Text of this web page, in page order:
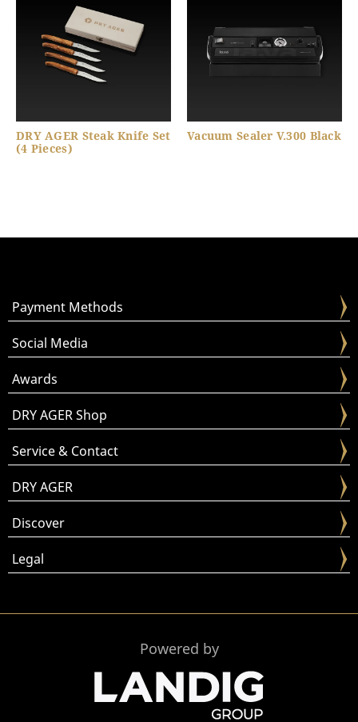
DRY AGER Steak Knife Set
(4 Pieces)
Vacuum Sealer V.300 Black
Payment Methods
Social Media
Awards
DRY AGER Shop
Service & Contact
DRY AGER
Discover
Legal
Powered by